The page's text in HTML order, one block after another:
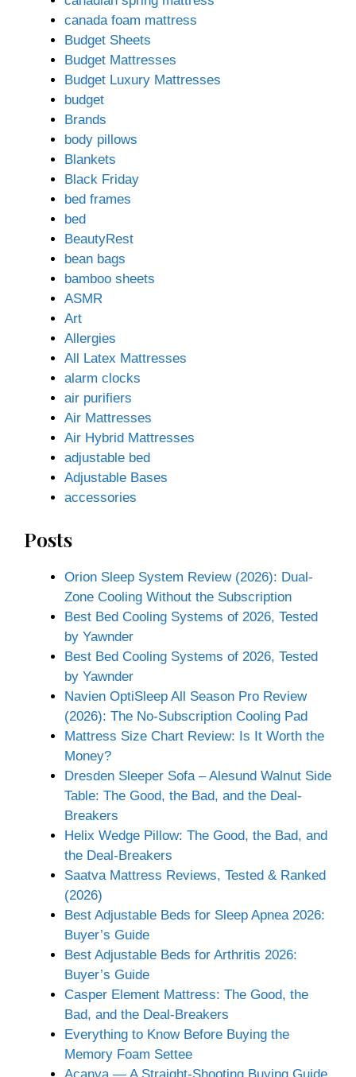
canada foam mattress
Budget Sheets
Budget Mattresses
Budget Luxury Mattresses
budget
Brands
body pillows
Blankets
Black Friday
bed frames
bed
BeautyRest
bean bags
bamboo sheets
ASMR
Art
Allergies
All Latex Mattresses
alarm clocks
air purifiers
Air Mattresses
Air Hybrid Mattresses
adjustable bed
Adjustable Bases
accessories
Posts
Orion Sleep System Review (2026): Dual-
Zone Cooling Without the Subscription
Best Bed Cooling Systems of 2026, Tested
by Yawnder
Best Bed Cooling Systems of 2026, Tested
by Yawnder
Navien OptiSleep All Season Pro Review
(2026): The No-Subscription Cooling Pad
Mattress Size Chart Review: Is It Worth the
Money?
Dresden Sleeper Sofa – Alesund Walnut Side
Table: The Good, the Bad, and the Deal-
Breakers
Helix Wedge Pillow: The Good, the Bad, and
the Deal-Breakers
Saatva Mattress Reviews, Tested & Ranked
(2026)
Best Adjustable Beds for Sleep Apnea 2026:
Buyer’s Guide
Best Adjustable Beds for Arthritis 2026:
Buyer’s Guide
Casper Element Mattress: The Good, the
Bad, and the Deal-Breakers
Everything to Know Before Buying the
Memory Foam Settee